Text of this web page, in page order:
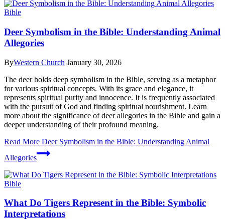
Bible
Deer Symbolism in the Bible: Understanding Animal
Allegories
ByWestern Church January 30, 2026
The deer holds deep symbolism in the Bible, serving as a metaphor
for various spiritual concepts. With its grace and elegance, it
represents spiritual purity and innocence. It is frequently associated
with the pursuit of God and finding spiritual nourishment. Learn
more about the significance of deer allegories in the Bible and gain a
deeper understanding of their profound meaning.
Read More Deer Symbolism in the Bible: Understanding Animal
Allegories
Bible
What Do Tigers Represent in the Bible: Symbolic
Interpretations